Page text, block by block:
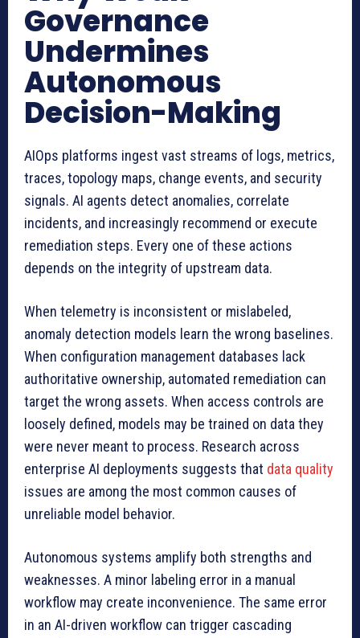
Governance
Undermines
Autonomous
Decision-Making
AIOps platforms ingest vast streams of logs, metrics,
traces, topology maps, change events, and security
signals. AI agents detect anomalies, correlate
incidents, and increasingly recommend or execute
remediation steps. Every one of these actions
depends on the integrity of upstream data.
When telemetry is inconsistent or mislabeled,
anomaly detection models learn the wrong baselines.
When configuration management databases lack
authoritative ownership, automated remediation can
target the wrong assets. When access controls are
loosely defined, models may be trained on data they
were never meant to process. Research across
enterprise AI deployments suggests that data quality
issues are among the most common causes of
unreliable model behavior.
Autonomous systems amplify both strengths and
weaknesses. A minor labeling error in a manual
workflow may create inconvenience. The same error
in an AI-driven workflow can trigger cascading